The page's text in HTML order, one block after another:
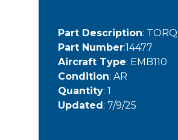
Part Description:
Part Number:14477
Aircraft Type: EMB110
Condition: AR
Quantity: 1
Updated: 7/9/25